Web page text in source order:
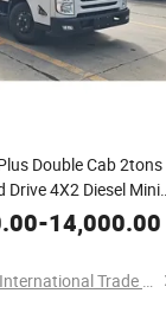
Double Cab 2tons
4X2 Diesel Mini
Truck , Cargo Flatbed
-14,000.00
Hubei Chengli International Trade Co., Ltd.